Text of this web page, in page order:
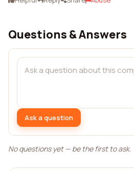
Questions & Answers
Ask a question
No questions yet — be the first to ask.